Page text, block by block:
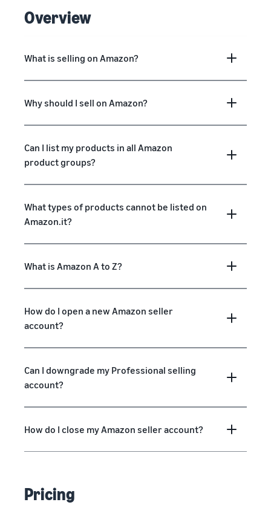
Overview
What is selling on Amazon?
Why should I sell on Amazon?
Can I list my products in all Amazon
product groups?
What types of products cannot be listed on
Amazon.it?
What is Amazon A to Z?
How do I open a new Amazon seller
account?
Can I downgrade my Professional selling
account?
How do I close my Amazon seller account?
Pricing